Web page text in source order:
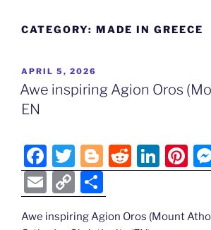
CATEGORY: MADE IN GREECE
POSTED
ON
APRIL 5, 2026
Awe inspiring Agion Oros
EN
F
a
c
e
T
w
itt
er
Bl
o
g
g
R
e
di
Li
n
e
Pi
nt
e
E
m
C
o h
Awe inspiring Agion Oros (Mount